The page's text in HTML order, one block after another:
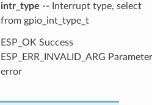
intr_type -- Interrupt type, select
from gpio_int_type_t
ESP_OK Success
ESP_ERR_INVALID_ARG Parameter
error